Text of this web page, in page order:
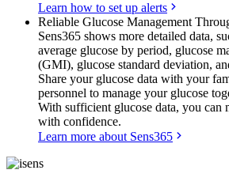
Learn how to set up alerts
Reliable Glucose Management
Sens365 shows more detailed data,
average glucose by period, glucose
(GMI), glucose standard deviation,
Share your glucose data with your
personnel to manage your glucose
With sufficient glucose data, you can
with confidence.
Learn more about Sens365